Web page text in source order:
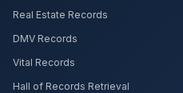
Real Estate Records
DMV Records
Vital Records
Hall of Records Retrieval